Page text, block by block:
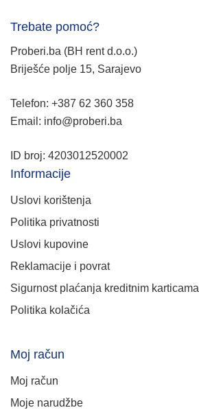
Trebate pomoć?
Proberi.ba (BH rent d.o.o.)
Briješće polje 15, Sarajevo
Telefon: +387 62 360 358
Email: info@proberi.ba
ID broj: 4203012520002
Informacije
Uslovi korištenja
Politika privatnosti
Uslovi kupovine
Reklamacije i povrat
Sigurnost plaćanja kreditnim karticama
Politika kolačića
Moj račun
Moj račun
Moje narudžbe